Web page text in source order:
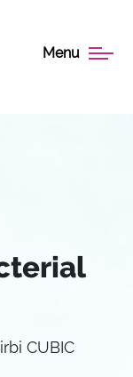
Menu
CUBIC